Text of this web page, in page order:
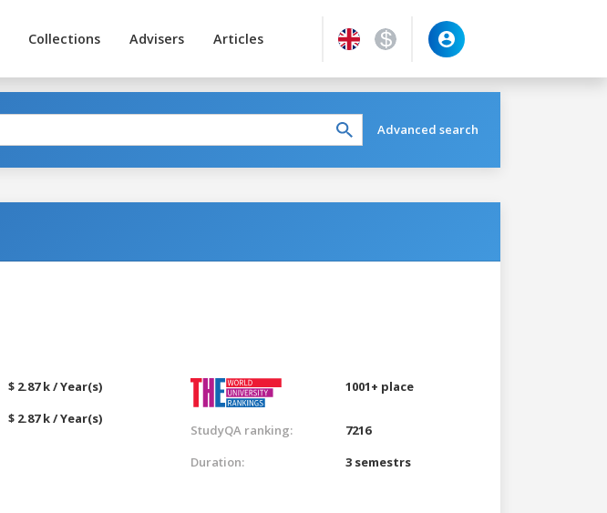
Collections Advisers Articles
Advanced search
$ 2.87 k / Year(s)
$ 2.87 k / Year(s)
1001+ place
StudyQA ranking:
7216
Duration:
3 semestrs